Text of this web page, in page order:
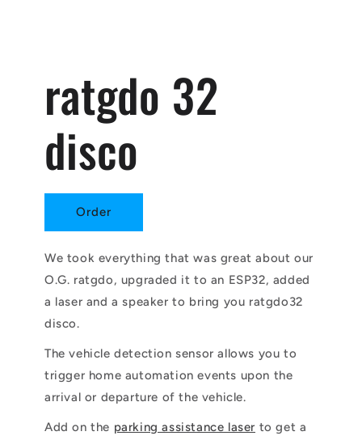
ratgdo 32
disco
Order
We took everything that was great about our
O.G. ratgdo, upgraded it to an ESP32, added
a laser and a speaker to bring you ratgdo32
disco.
The vehicle detection sensor allows you to
trigger home automation events upon the
arrival or departure of the vehicle.
Add on the parking assistance laser to get a